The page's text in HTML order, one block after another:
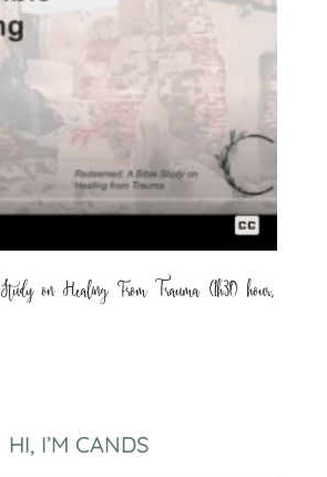
on Healing From Trauma (1h30 hour,
HI, I’M CANDS